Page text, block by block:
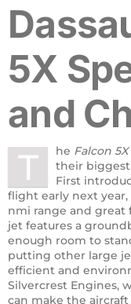
5X
and
T he Falcon 5X
their biggest
First
flight early next year,
nmi range and great
jet features a
enough room to
putting other large
efficient and
Silvercrest Engines,
can make the